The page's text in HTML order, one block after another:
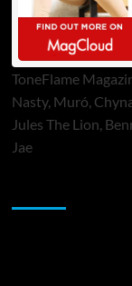
ToneFlame
Nasty, Muró,
Jules The Lion,
Jae